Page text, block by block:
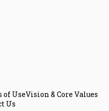
of UseVision & Core Values
Us